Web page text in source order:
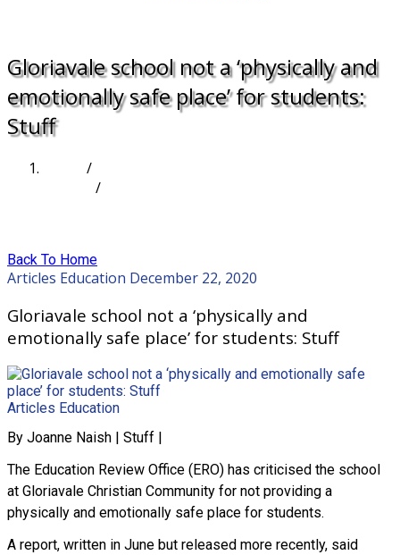
Gloriavale school not a ‘physically and
emotionally safe place’ for students:
Stuff
/
/
Back To Home
Articles Education December 22, 2020
Gloriavale school not a ‘physically and
emotionally safe place’ for students: Stuff
Articles Education
By Joanne Naish | Stuff |
The Education Review Office (ERO) has criticised the school
at Gloriavale Christian Community for not providing a
physically and emotionally safe place for students.
A report, written in June but released more recently, said